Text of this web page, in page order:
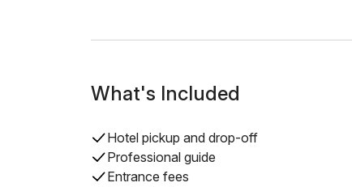
What's Included
Hotel pickup and drop-off
Professional guide
Entrance fees